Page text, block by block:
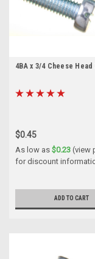
4BA x 3/4 Cheese Head
$0.45
As low as $0.23 (view
for discount
ADD TO CART